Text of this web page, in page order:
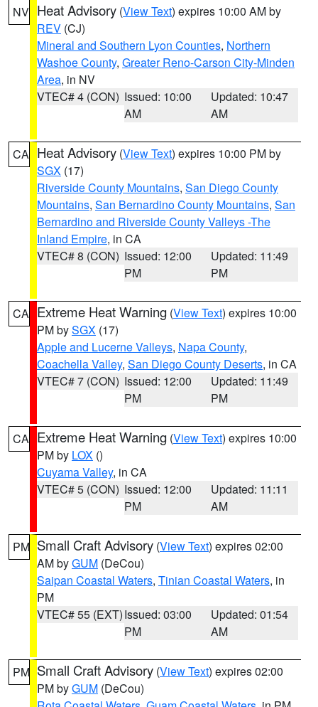
NV Heat Advisory (View Text) expires 10:00 AM by
REV (CJ)
Mineral and Southern Lyon Counties, Northern
Washoe County, Greater Reno-Carson City-Minden
Area, in NV
VTEC# 4 (CON) Issued: 10:00
AM
Updated: 10:47
AM
CA Heat Advisory (View Text) expires 10:00 PM by
SGX (17)
Riverside County Mountains, San Diego County
Mountains, San Bernardino County Mountains, San
Bernardino and Riverside County Valleys -The
Inland Empire, in CA
VTEC# 8 (CON) Issued: 12:00
PM
Updated: 11:49
PM
CA Extreme Heat Warning (View Text) expires 10:00
PM bySGX (17)
Apple and Lucerne Valleys, Napa County,
Coachella Valley, San Diego County Deserts, in CA
VTEC# 7 (CON) Issued: 12:00
PM
Updated: 11:49
PM
CA Extreme Heat Warning (View Text) expires 10:00
PM by LOX ()
Cuyama Valley, in CA
VTEC# 5 (CON) Issued: 12:00
PM
Updated: 11:11
AM
PM Small Craft Advisory (View Text) expires 02:00
AM byGUM (DeCou)
Saipan Coastal Waters, Tinian Coastal Waters, in
PM
VTEC# 55 (EXT)Issued: 03:00
PM
Updated: 01:54
AM
PM Small Craft Advisory (View Text) expires 02:00
PM byGUM (DeCou)